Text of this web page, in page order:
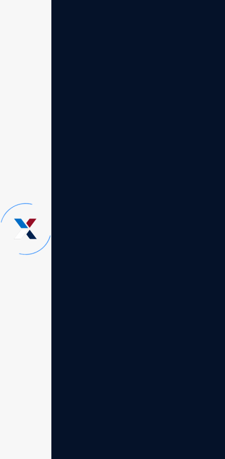
"Founded in 2002 by Burdee Ncolase
our great vision to bring innovative
facing unprecedented challenges. That
consultings firm quickly evolved into a
companies around the globe . Our
simple idea thats offer unparalleled
Our core values of integrity,
everything we do leading the wave in